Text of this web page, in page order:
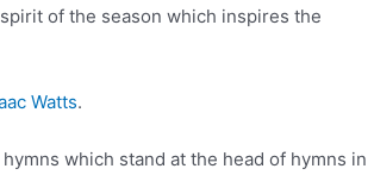
of the season which inspires the
Watts.
which stand at the head of hymns in